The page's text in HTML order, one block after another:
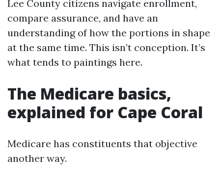
Lee County citizens navigate enrollment,
compare assurance, and have an
understanding of how the portions in shape
at the same time. This isn’t conception. It’s
what tends to paintings here.
The Medicare basics,
explained for Cape Coral
Medicare has constituents that objective
another way.